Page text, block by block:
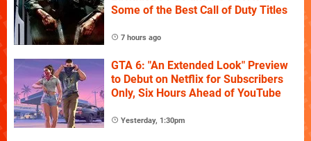
Some of the Best Call of Duty Titles
7 hours ago
GTA 6: "An Extended Look" Preview
to Debut on Netflix for Subscribers
Only, Six Hours Ahead of YouTube
Yesterday, 1:30pm